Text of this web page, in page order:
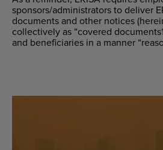
sponsors/administrators to deliver
documents and other notices
collectively as “covered
and beneficiaries in a manner